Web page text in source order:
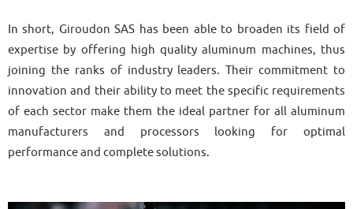
In short, Giroudon SAS has been able to broaden its field of
expertise by offering high quality aluminum machines, thus
joining the ranks of industry leaders. Their commitment to
innovation and their ability to meet the specific requirements
of each sector make them the ideal partner for all aluminum
manufacturers and processors looking for optimal
performance and complete solutions.